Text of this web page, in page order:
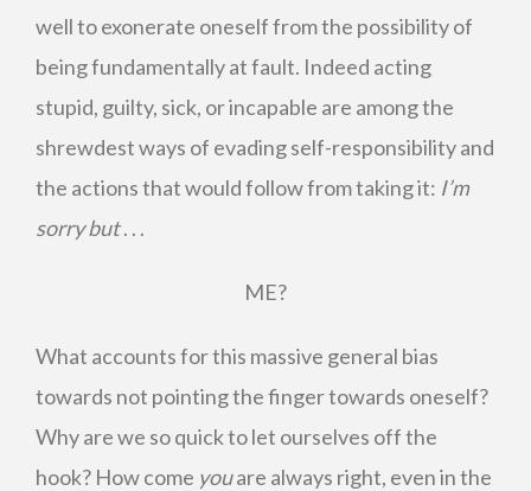
well to exonerate oneself from the possibility of
being fundamentally at fault. Indeed acting
stupid, guilty, sick, or incapable are among the
shrewdest ways of evading self-responsibility and
the actions that would follow from taking it: I’m
sorry but. . .
ME?
What accounts for this massive general bias
towards not pointing the finger towards oneself?
Why are we so quick to let ourselves off the
hook? How come youare always right, even in the